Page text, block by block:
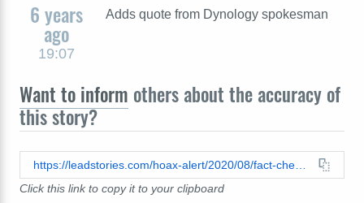
6 years
ago
19:07
Adds quote from Dynology spokesman
Want to inform others about the accuracy of
this story?
https://leadstories.com/hoax-alert/2020/08/fact-check-no-proof-that-shadow-government-played-a-role-in-carrying-out-a-'coup-against-President-Trump'.html
Click this link to copy it to your clipboard